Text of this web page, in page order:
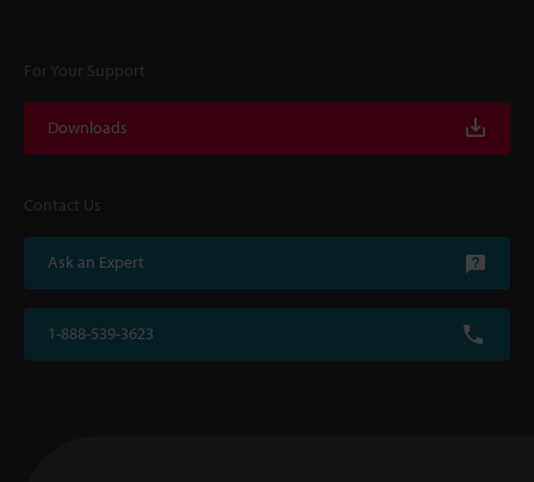
For Your Support
Downloads
Contact Us
Ask an Expert
1-888-539-3623